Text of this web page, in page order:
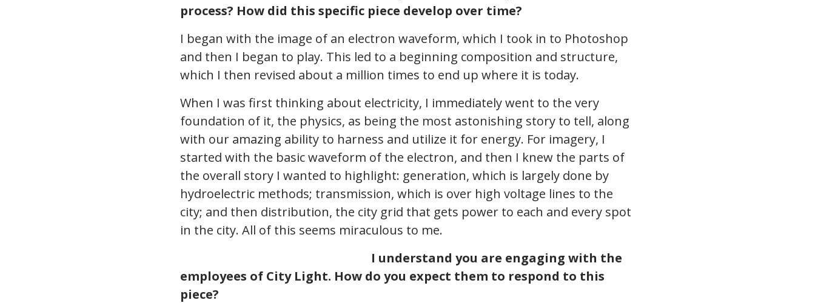
process? How did this specific piece develop over time?
I began with the image of an electron waveform, which I took in to Photoshop
and then I began to play. This led to a beginning composition and structure,
which I then revised about a million times to end up where it is today.
When I was first thinking about electricity, I immediately went to the very
foundation of it, the physics, as being the most astonishing story to tell, along
with our amazing ability to harness and utilize it for energy. For imagery, I
started with the basic waveform of the electron, and then I knew the parts of
the overall story I wanted to highlight: generation, which is largely done by
hydroelectric methods; transmission, which is over high voltage lines to the
city; and then distribution, the city grid that gets power to each and every spot
in the city. All of this seems miraculous to me.
I understand you are engaging with the
employees of City Light. How do you expect them to respond to this
piece?